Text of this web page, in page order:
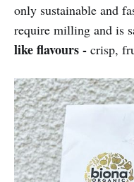
only sustainable and
require milling and is
like flavours - crisp,